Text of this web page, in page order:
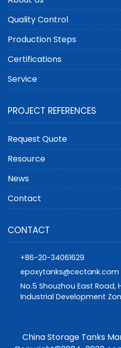
Quality Control
Production Steps
Certifications
Service
PROJECT REFERENCES
Request Quote
Resource
News
Contact
CONTACT
+86-20-34061629
epoxytanks@cectank.com
No.5 Shouzhou East Road,
Industrial Development
China Storage Tanks